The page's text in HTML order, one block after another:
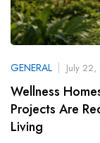
GENERAL July
Wellness
Projects Are
Living